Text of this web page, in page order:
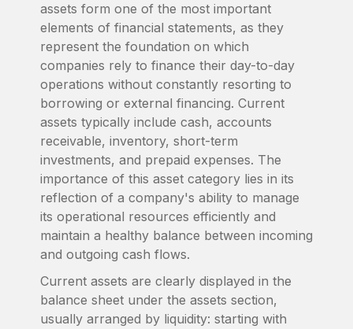
assets form one of the most important
elements of financial statements, as they
represent the foundation on which
companies rely to finance their day-to-day
operations without constantly resorting to
borrowing or external financing. Current
assets typically include cash, accounts
receivable, inventory, short-term
investments, and prepaid expenses. The
importance of this asset category lies in its
reflection of a company's ability to manage
its operational resources efficiently and
maintain a healthy balance between incoming
and outgoing cash flows.
Current assets are clearly displayed in the
balance sheet under the assets section,
usually arranged by liquidity: starting with